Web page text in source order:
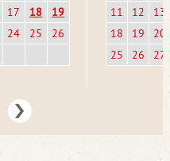
17 18
19
24 25
26
11
12
13
18
19
20
25
26 27